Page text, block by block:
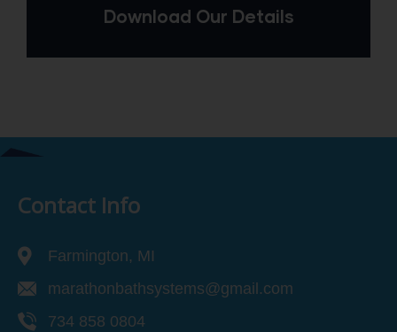
Download Our Details
Contact Info
Farmington, MI
marathonbathsystems@gmail.com
734 858 0804